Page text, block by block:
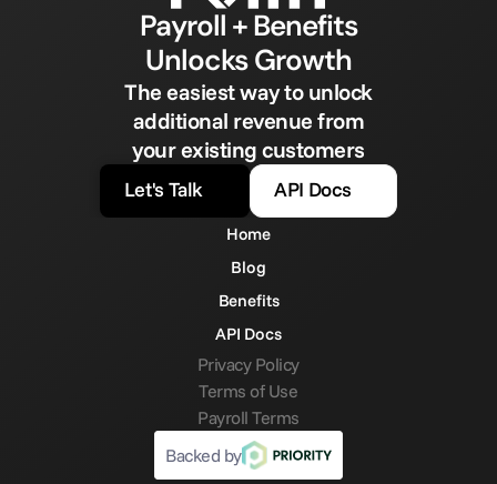
Payroll + Benefits
Unlocks Growth
The easiest way to unlock
additional revenue from
your existing customers
Let's Talk API Docs
Home
Blog
Benefits
API Docs
Privacy Policy
Terms of Use
Payroll Terms
Backed by